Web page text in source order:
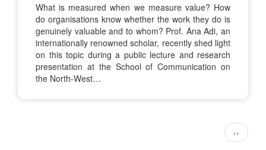
What is measured when we measure value? How
do organisations know whether the work they do is
genuinely valuable and to whom? Prof. Ana Adi, an
internationally renowned scholar, recently shed light
on this topic during a public lecture and research
presentation at the School of Communication on
the North-West…
Next
page
››